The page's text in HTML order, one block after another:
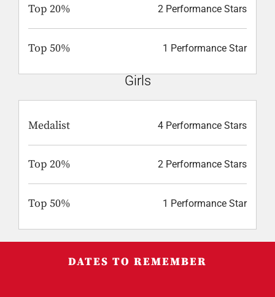
Top 20% 2 Performance Stars
Top 50% 1 Performance Star
Girls
Medalist 4 Performance Stars
Top 20% 2 Performance Stars
Top 50% 1 Performance Star
DATES TO REMEMBER